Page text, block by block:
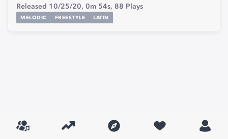
Released 10/25/20, 0m 54s, 88 Plays
MELODIC FREESTYLE LATIN